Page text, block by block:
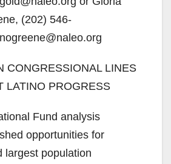
(202) 546-
CONGRESSIONAL LINES
LATINO PROGRESS
Fund analysis
opportunities for
largest population